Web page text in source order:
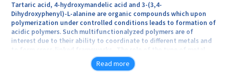
Tartaric acid, 4-hydroxymandelic acid and 3-(3,4-
Dihydroxyphenyl)-L-alanine are organic compounds which upon
polymerization under controlled conditions leads to formation of
acidic polymers. Such multifunctionalyzed polymers are of
interest due to their ability to coordinate to different metals and
to form cross-linked frameworks. The role of the type of metal
ion, the presence or absence of the solvent, the type of solvent
and temperature, in the synthesis of these compounds will be
Read more